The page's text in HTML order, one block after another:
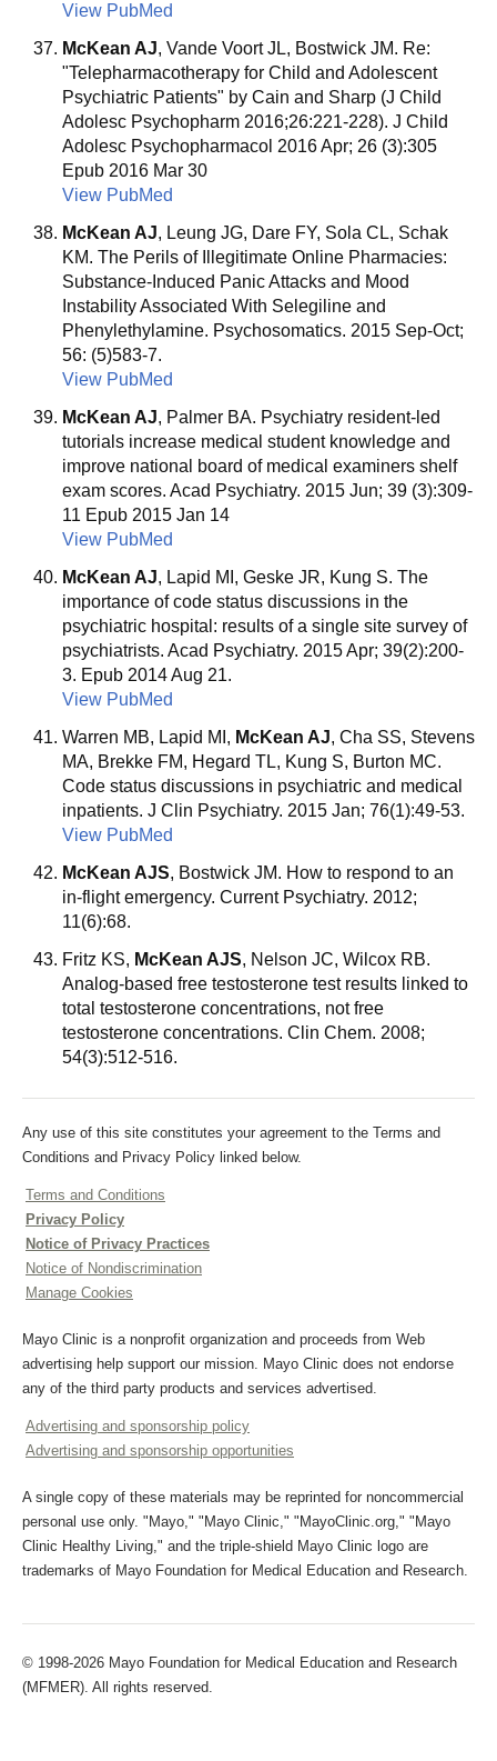
View PubMed
McKean AJ, Vande Voort JL, Bostwick JM. Re:
"Telepharmacotherapy for Child and Adolescent
Psychiatric Patients" by Cain and Sharp (J Child
Adolesc Psychopharm 2016;26:221-228). J Child
Adolesc Psychopharmacol 2016 Apr; 26 (3):305
Epub 2016 Mar 30
View PubMed
McKean AJ, Leung JG, Dare FY, Sola CL, Schak
KM. The Perils of Illegitimate Online Pharmacies:
Substance-Induced Panic Attacks and Mood
Instability Associated With Selegiline and
Phenylethylamine. Psychosomatics. 2015 Sep-Oct;
56: (5)583-7.
View PubMed
McKean AJ, Palmer BA. Psychiatry resident-led
tutorials increase medical student knowledge and
improve national board of medical examiners shelf
exam scores. Acad Psychiatry. 2015 Jun; 39 (3):309-
11 Epub 2015 Jan 14
View PubMed
McKean AJ, Lapid MI, Geske JR, Kung S. The
importance of code status discussions in the
psychiatric hospital: results of a single site survey of
psychiatrists. Acad Psychiatry. 2015 Apr; 39(2):200-
3. Epub 2014 Aug 21.
View PubMed
Warren MB, Lapid MI, McKean AJ, Cha SS, Stevens
MA, Brekke FM, Hegard TL, Kung S, Burton MC.
Code status discussions in psychiatric and medical
inpatients. J Clin Psychiatry. 2015 Jan; 76(1):49-53.
View PubMed
McKean AJS, Bostwick JM. How to respond to an
in-flight emergency. Current Psychiatry. 2012;
11(6):68.
Fritz KS, McKean AJS, Nelson JC, Wilcox RB.
Analog-based free testosterone test results linked to
total testosterone concentrations, not free
testosterone concentrations. Clin Chem. 2008;
54(3):512-516.
Any use of this site constitutes your agreement to the Terms and
Conditions and Privacy Policy linked below.
Terms and Conditions
Privacy Policy
Notice of Privacy Practices
Notice of Nondiscrimination
Manage Cookies
Mayo Clinic is a nonprofit organization and proceeds from Web
advertising help support our mission. Mayo Clinic does not endorse
any of the third party products and services advertised.
Advertising and sponsorship policy
Advertising and sponsorship opportunities
A single copy of these materials may be reprinted for noncommercial
personal use only. "Mayo," "Mayo Clinic," "MayoClinic.org," "Mayo
Clinic Healthy Living," and the triple-shield Mayo Clinic logo are
trademarks of Mayo Foundation for Medical Education and Research.
© 1998-2026 Mayo Foundation for Medical Education and Research
(MFMER). All rights reserved.